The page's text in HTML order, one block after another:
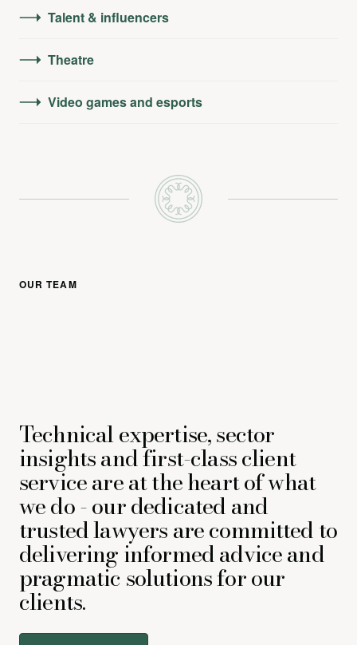
Talent & influencers
Theatre
Video games and esports
OUR TEAM
Technical expertise, sector
insights and first-class client
service are at the heart of what
we do - our dedicated and
trusted lawyers are committed to
delivering informed advice and
pragmatic solutions for our
clients.